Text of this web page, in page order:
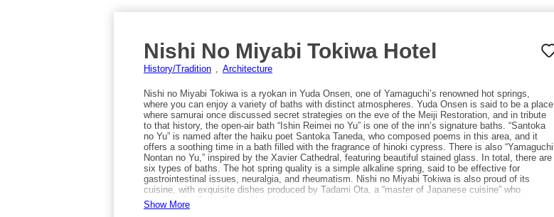
Nishi No Miyabi Tokiwa Hotel
History/Tradition Architecture
Nishi no Miyabi Tokiwa is a ryokan in Yuda Onsen, one of Yamaguchi’s renowned hot springs,
where you can enjoy a variety of baths with distinct atmospheres. Yuda Onsen is said to be a place
where samurai once discussed secret strategies on the eve of the Meiji Restoration, and in tribute
to that history, the open-air bath “Ishin Reimei no Yu” is one of the inn’s signature baths. “Santoka
no Yu” is named after the haiku poet Santoka Taneda, who composed poems in this area, and it
offers a soothing time in a bath filled with the fragrance of hinoki cypress. There is also “Yamaguchi
Nontan no Yu,” inspired by the Xavier Cathedral, featuring beautiful stained glass. In total, there are
six types of baths. The hot spring quality is a simple alkaline spring, said to be effective for
gastrointestinal issues, neuralgia, and rheumatism. Nishi no Miyabi Tokiwa is also proud of its
cuisine, with exquisite dishes produced by Tadami Ota, a “master of Japanese cuisine” who
received the Zuiho Tanko Medal, showcasing local ingredients. Recommended à la carte add-ons
include turban-shell tsuboyaki, grilled abalone, simmered sea bream head, and torafugu sashimi.
Show More